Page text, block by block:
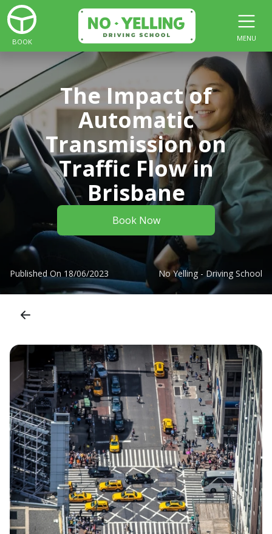
BOOK MENU
The Impact of
Automatic
Transmission on
Traffic Flow in
Brisbane
Book Now
Published On 18/06/2023 No Yelling - Driving School